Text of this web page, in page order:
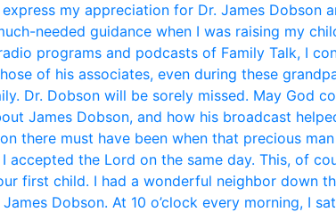
my appreciation for Dr. James Dobson
needed guidance when I was raising my
programs and podcasts of Family Talk, I
of his associates, even during these
Dr. Dobson will be sorely missed. May God
James Dobson, and how his broadcast
there must have been when that precious
accepted the Lord on the same day. This, of
first child. I had a wonderful neighbor down
Dobson. At 10 o’clock every morning, I